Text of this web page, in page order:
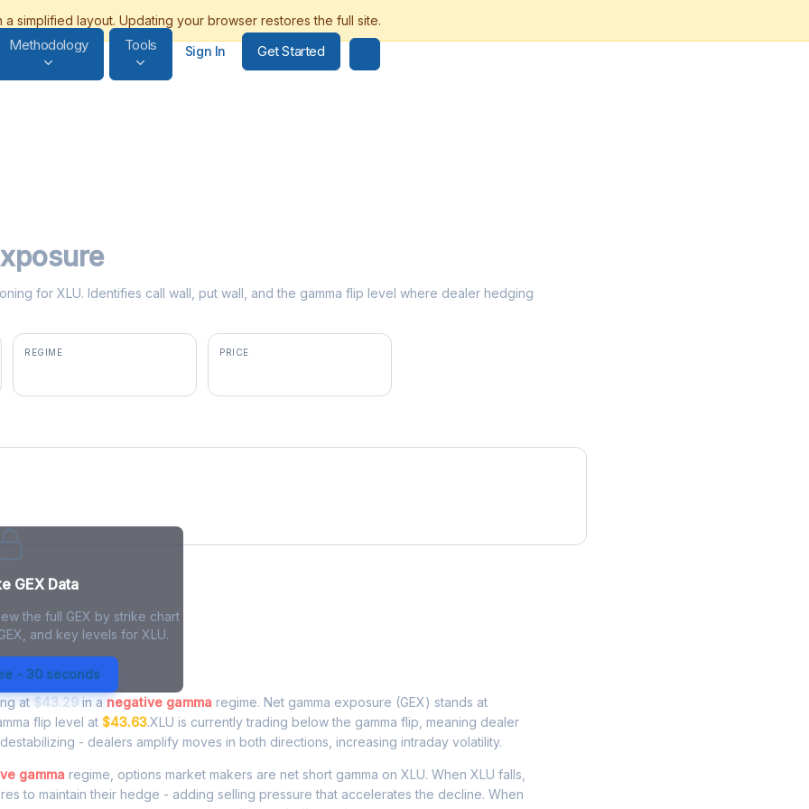
Methodology Tools Sign In Get Started
for XLU. Identifies call wall, put wall, and the gamma flip level where dealer hedging
REGIME PRICE
GEX Data
the full GEX by strike chart
and key levels for XLU.
- 30 seconds
Exposure - Live Analysis
at$43.29in a negative gamma regime. Net gamma exposure (GEX) stands at
flip level at $43.63.XLU is currently trading below the gamma flip, meaning dealer
- dealers amplify moves in both directions, increasing intraday volatility.
gamma regime, options market makers are net short gamma on XLU. When XLU falls,
to maintain their hedge - adding selling pressure that accelerates the decline. When